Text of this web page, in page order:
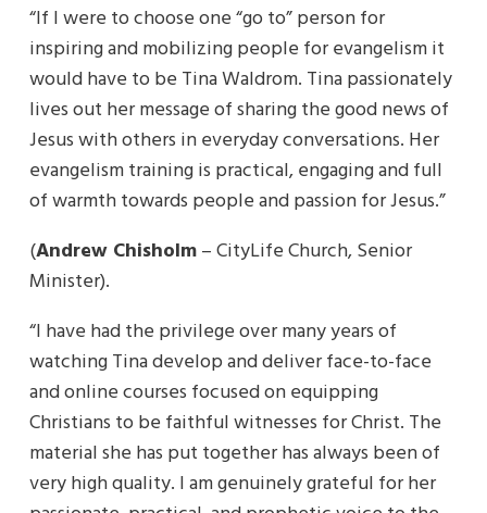
“If I were to choose one “go to” person for
inspiring and mobilizing people for evangelism it
would have to be Tina Waldrom. Tina passionately
lives out her message of sharing the good news of
Jesus with others in everyday conversations. Her
evangelism training is practical, engaging and full
of warmth towards people and passion for Jesus.”
(Andrew Chisholm– CityLife Church, Senior
Minister).
“I have had the privilege over many years of
watching Tina develop and deliver face-to-face
and online courses focused on equipping
Christians to be faithful witnesses for Christ. The
material she has put together has always been of
very high quality. I am genuinely grateful for her